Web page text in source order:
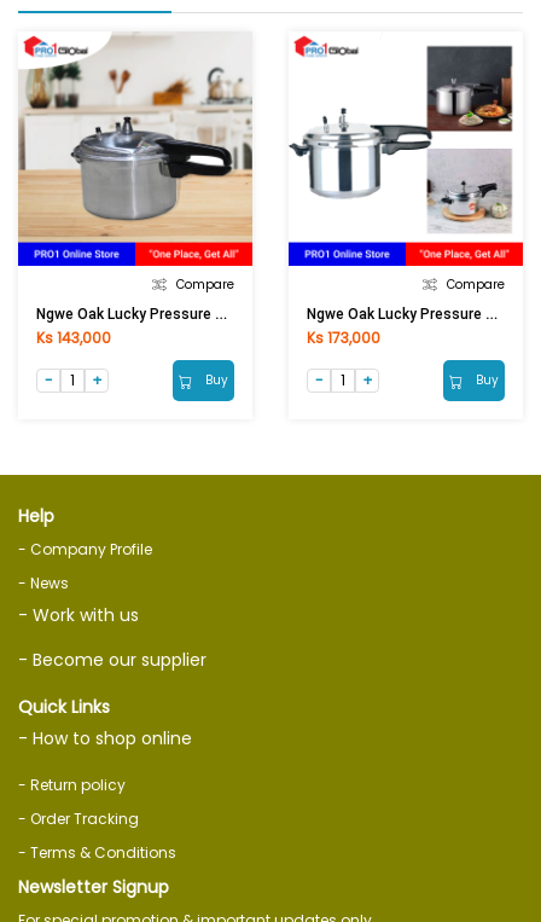
Compare
Ngwe Oak Lucky Pressure Cooker LPC-501 (22cm)
Ks 143,000
Buy
Compare
Ngwe Oak Lucky Pressure Cooker LPC-701 (24cm)
Ks 173,000
Buy
Help
- Company Profile
- News
- Work with us
- Become our supplier
Quick Links
- How to shop online
- Return policy
- Order Tracking
- Terms & Conditions
Newsletter Signup